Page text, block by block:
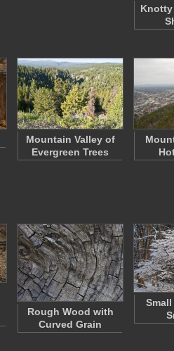
Mountain Valley of
Evergreen Trees
Rough Wood with
Curved Grain
Small